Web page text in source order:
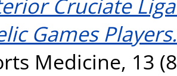
Games Players.
Medicine, 13